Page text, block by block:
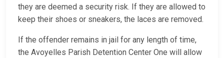
they are deemed a security risk. If they are allowed to
keep their shoes or sneakers, the laces are removed.
If the offender remains in jail for any length of time,
the Avoyelles Parish Detention Center One will allow